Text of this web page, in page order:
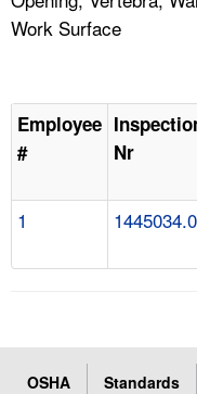
Work Surface
Employee
#
Nr
1
OSHA Standards